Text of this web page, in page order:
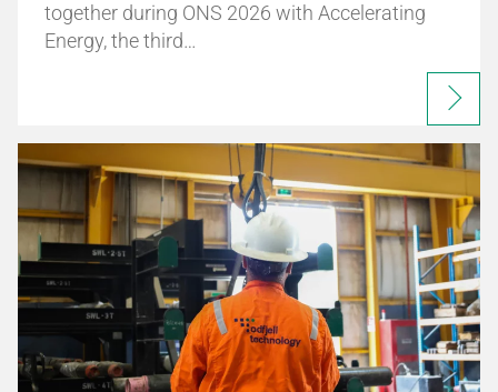
together during ONS 2026 with Accelerating
Energy, the third…